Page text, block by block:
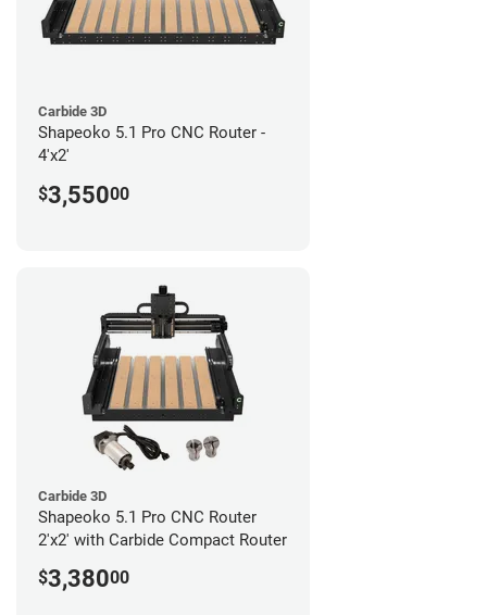
Carbide 3D
Shapeoko 5.1 Pro CNC Router -
4'x2'
$3,55000
Carbide 3D
Shapeoko 5.1 Pro CNC Router
2'x2' with Carbide Compact Router
$3,38000